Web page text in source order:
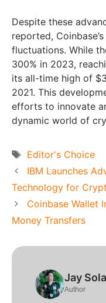
Despite these
reported,
fluctuations. While
300% in 2023,
its all-time high of
2021. This
efforts to innovate
dynamic world of
Tags
Editor's Choice
IBM Launches
Technology for
Coinbase Wallet
Money Transfers
Jay
Author